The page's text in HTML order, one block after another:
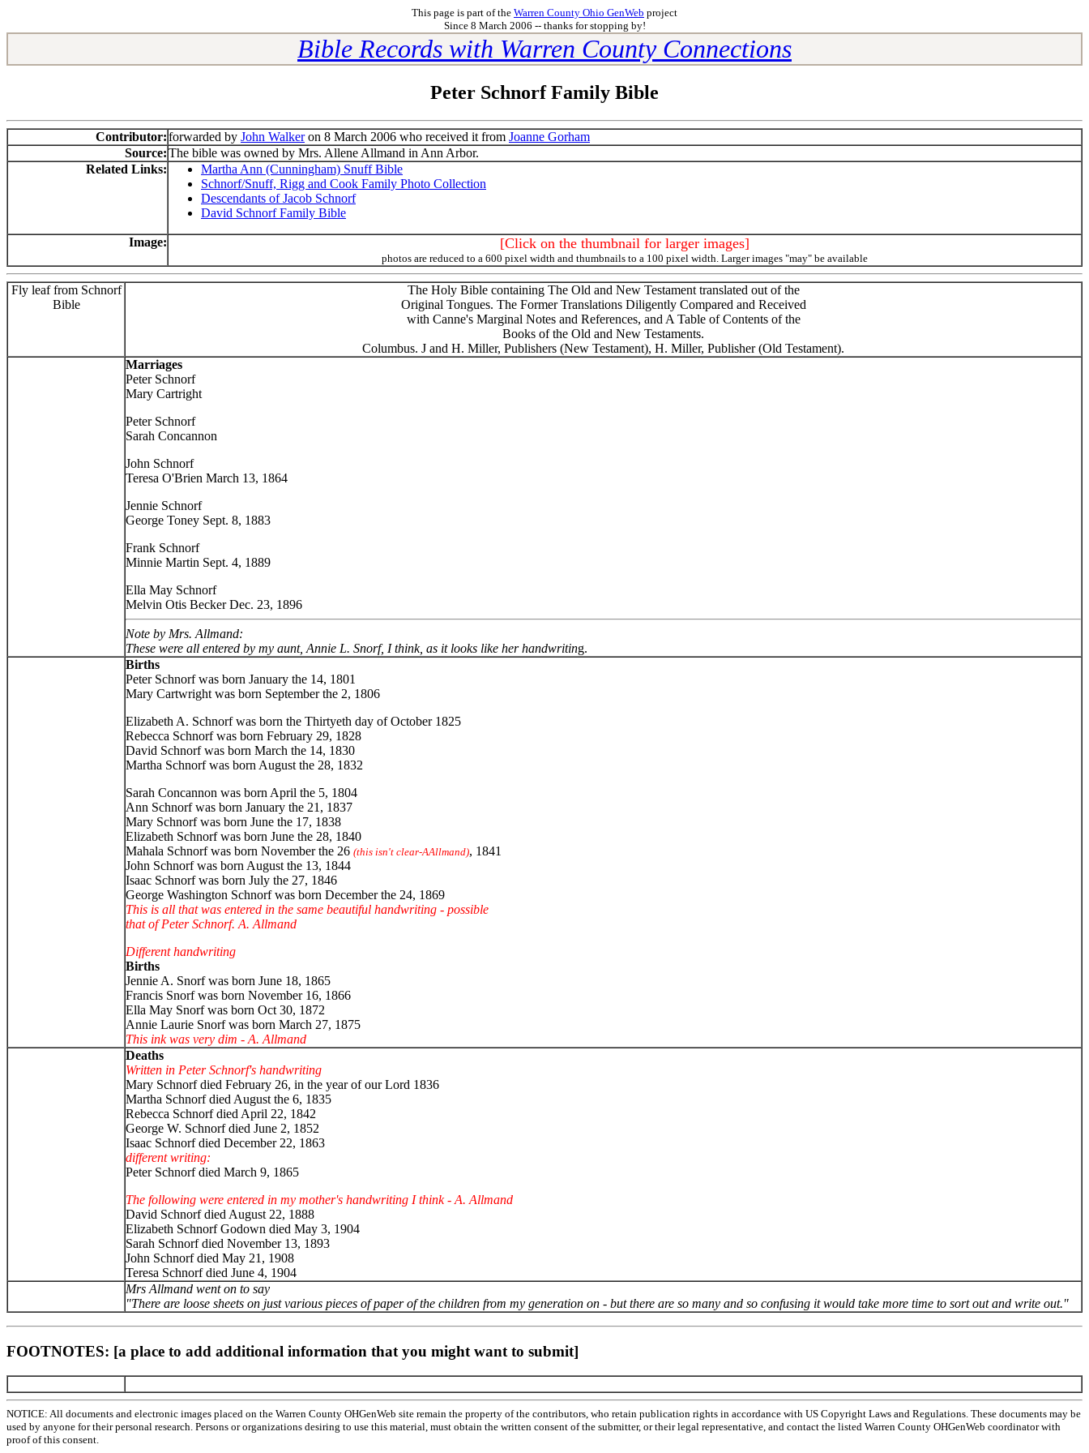
This page is part of the Warren County Ohio GenWeb project
Since 8 March 2006 -- thanks for stopping by!
Bible Records with Warren County Connections
Peter Schnorf Family Bible
Contributor:forwarded by John Walkeron 8 March 2006 who received it from Joanne Gorham
Source:The bible was owned by Mrs. Allene Allmand in Ann Arbor.
Related Links:
Martha Ann (Cunningham) Snuff Bible
Schnorf/Snuff, Rigg and Cook Family Photo Collection
Descendants of Jacob Schnorf
David Schnorf Family Bible
Image: [Click on the thumbnail for larger images]
photos are reduced to a 600 pixel width and thumbnails to a 100 pixel width. Larger images "may" be available
Fly leaf from Schnorf
Bible
The Holy Bible containing The Old and New Testament translated out of the
Original Tongues. The Former Translations Diligently Compared and Received
with Canne's Marginal Notes and References, and A Table of Contents of the
Books of the Old and New Testaments.
Columbus. J and H. Miller, Publishers (New Testament), H. Miller, Publisher (Old Testament).
Marriages
Peter Schnorf
Mary Cartright
Peter Schnorf
Sarah Concannon
John Schnorf
Teresa O'Brien March 13, 1864
Jennie Schnorf
George Toney Sept. 8, 1883
Frank Schnorf
Minnie Martin Sept. 4, 1889
Ella May Schnorf
Melvin Otis Becker Dec. 23, 1896
Note by Mrs. Allmand:
These were all entered by my aunt, Annie L. Snorf, I think, as it looks like her handwriting.
Births
Peter Schnorf was born January the 14, 1801
Mary Cartwright was born September the 2, 1806
Elizabeth A. Schnorf was born the Thirtyeth day of October 1825
Rebecca Schnorf was born February 29, 1828
David Schnorf was born March the 14, 1830
Martha Schnorf was born August the 28, 1832
Sarah Concannon was born April the 5, 1804
Ann Schnorf was born January the 21, 1837
Mary Schnorf was born June the 17, 1838
Elizabeth Schnorf was born June the 28, 1840
Mahala Schnorf was born November the 26 (this isn't clear-AAllmand), 1841
John Schnorf was born August the 13, 1844
Isaac Schnorf was born July the 27, 1846
George Washington Schnorf was born December the 24, 1869
This is all that was entered in the same beautiful handwriting - possible
that of Peter Schnorf. A. Allmand
Different handwriting
Births
Jennie A. Snorf was born June 18, 1865
Francis Snorf was born November 16, 1866
Ella May Snorf was born Oct 30, 1872
Annie Laurie Snorf was born March 27, 1875
This ink was very dim - A. Allmand
Deaths
Written in Peter Schnorf's handwriting
Mary Schnorf died February 26, in the year of our Lord 1836
Martha Schnorf died August the 6, 1835
Rebecca Schnorf died April 22, 1842
George W. Schnorf died June 2, 1852
Isaac Schnorf died December 22, 1863
different writing:
Peter Schnorf died March 9, 1865
The following were entered in my mother's handwriting I think - A. Allmand
David Schnorf died August 22, 1888
Elizabeth Schnorf Godown died May 3, 1904
Sarah Schnorf died November 13, 1893
John Schnorf died May 21, 1908
Teresa Schnorf died June 4, 1904
Mrs Allmand went on to say
"There are loose sheets on just various pieces of paper of the children from my generation on - but there are so many and so confusing it would take more time to sort out and write out."
FOOTNOTES: [a place to add additional information that you might want to submit]
NOTICE: All documents and electronic images placed on the Warren County OHGenWeb site remain the property of the contributors, who retain publication rights in accordance with US Copyright Laws and Regulations. These documents may be
used by anyone for their personal research. Persons or organizations desiring to use this material, must obtain the written consent of the submitter, or their legal representative, and contact the listed Warren County OHGenWeb coordinator with
proof of this consent.